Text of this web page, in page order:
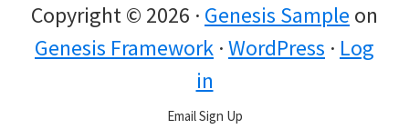
Copyright © 2026 · Genesis Sample on
Genesis Framework ·WordPress · Log
in
Email Sign Up